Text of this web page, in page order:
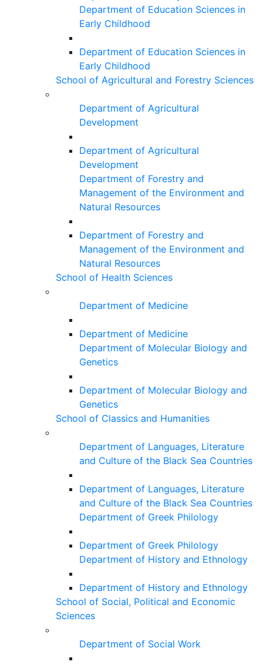
Department of Education Sciences in
Early Childhood
Department of Education Sciences in
Early Childhood
School of Agricultural and Forestry Sciences
Department of Agricultural
Development
Department of Agricultural
Development
Department of Forestry and
Management of the Environment and
Natural Resources
Department of Forestry and
Management of the Environment and
Natural Resources
School of Health Sciences
Department of Medicine
Department of Medicine
Department of Molecular Biology and
Genetics
Department of Molecular Biology and
Genetics
School of Classics and Humanities
Department of Languages, Literature
and Culture of the Black Sea Countries
Department of Languages, Literature
and Culture of the Black Sea Countries
Department of Greek Philology
Department of Greek Philology
Department of History and Ethnology
Department of History and Ethnology
School of Social, Political and Economic
Sciences
Department of Social Work